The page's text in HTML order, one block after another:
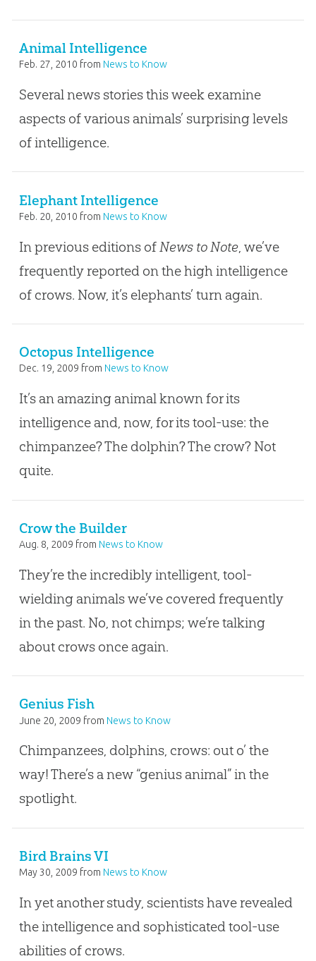
Animal Intelligence
Feb. 27, 2010 from News to Know
Several news stories this week examine
aspects of various animals’ surprising levels
of intelligence.
Elephant Intelligence
Feb. 20, 2010 from News to Know
In previous editions of News to Note, we’ve
frequently reported on the high intelligence
of crows. Now, it’s elephants’ turn again.
Octopus Intelligence
Dec. 19, 2009 from News to Know
It’s an amazing animal known for its
intelligence and, now, for its tool-use: the
chimpanzee? The dolphin? The crow? Not
quite.
Crow the Builder
Aug. 8, 2009 from News to Know
They’re the incredibly intelligent, tool-
wielding animals we’ve covered frequently
in the past. No, not chimps; we’re talking
about crows once again.
Genius Fish
June 20, 2009 from News to Know
Chimpanzees, dolphins, crows: out o’ the
way! There’s a new “genius animal” in the
spotlight.
Bird Brains VI
May 30, 2009 from News to Know
In yet another study, scientists have revealed
the intelligence and sophisticated tool-use
abilities of crows.